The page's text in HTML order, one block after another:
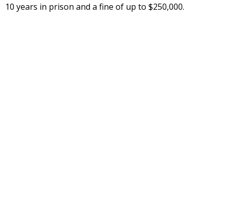
10 years in prison and a fine of up to $250,000.